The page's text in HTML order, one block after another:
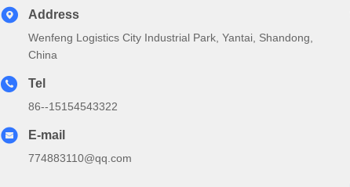
Address
Wenfeng Logistics City Industrial Park, Yantai, Shandong,
China
Tel
86--15154543322
E-mail
774883110@qq.com